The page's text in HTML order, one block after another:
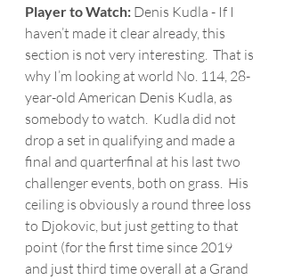
Player to Watch: Denis Kudla - If I
haven’t made it clear already, this
section is not very interesting.  That is
why I’m looking at world No. 114, 28-
year-old American Denis Kudla, as
somebody to watch.  Kudla did not
drop a set in qualifying and made a
final and quarterfinal at his last two
challenger events, both on grass.  His
ceiling is obviously a round three loss
to Djokovic, but just getting to that
point (for the first time since 2019
and just third time overall at a Grand